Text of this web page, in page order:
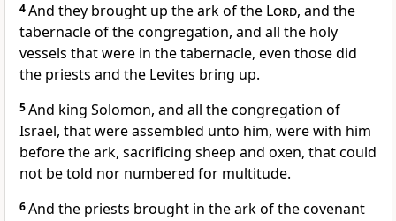
4And they brought up the ark of the Lord, and the
tabernacle of the congregation, and all the holy
vessels that were in the tabernacle, even those did
the priests and the Levites bring up.
5And king Solomon, and all the congregation of
Israel, that were assembled unto him, were with him
before the ark, sacrificing sheep and oxen, that could
not be told nor numbered for multitude.
6And the priests brought in the ark of the covenant